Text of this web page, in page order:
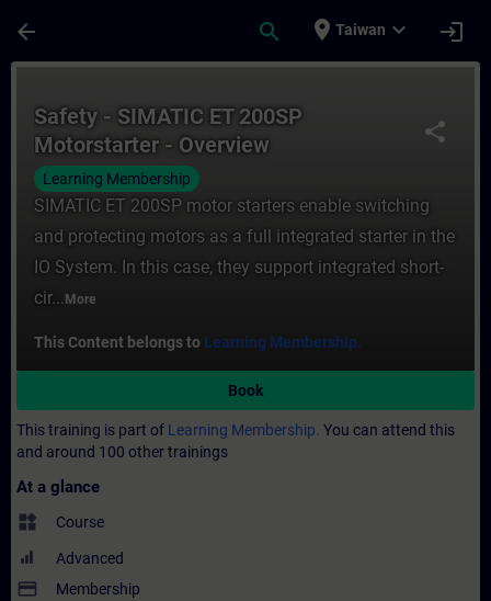
arrow_back search place Taiwan expand_more login
share
Safety - SIMATIC ET 200SP
Motorstarter - Overview
Learning Membership
SIMATIC ET 200SP motor starters enable switching
and protecting motors as a full integrated starter in the
IO System. In this case, they support integrated short-
cir... More
This Content belongs to Learning Membership.
Book
This training is part of Learning Membership. You can attend this
and around 100 other trainings
At a glance
widgets Course
Advanced
payment Membership